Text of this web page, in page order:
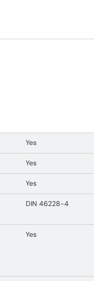
Yes
Yes
Yes
DIN 46228-4
Yes